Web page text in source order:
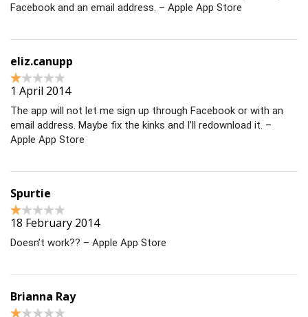
Facebook and an email address. – Apple App Store
eliz.canupp
1 April 2014
The app will not let me sign up through Facebook or with an
email address. Maybe fix the kinks and I’ll redownload it. –
Apple App Store
Spurtie
18 February 2014
Doesn’t work?? – Apple App Store
Brianna Ray